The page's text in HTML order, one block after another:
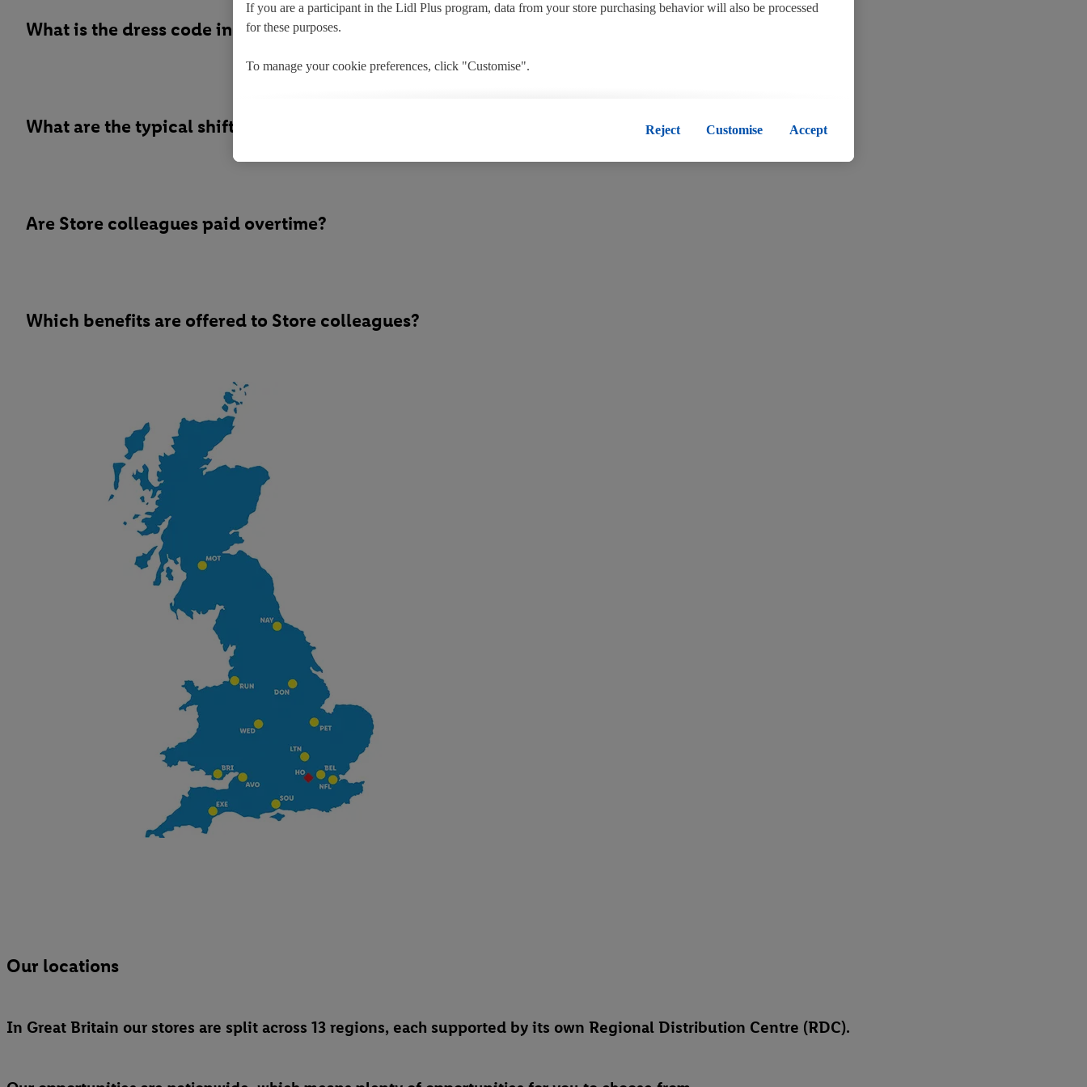
What is the dress code in store?
What are the typical shift patterns for Store colleagues?
Are Store colleagues paid overtime?
Which benefits are offered to Store colleagues?
Our locations
In Great Britain our stores are split across 13 regions, each supported by its own Regional Distribution Centre (RDC).
If you are a participant in the Lidl Plus program, data from your store purchasing behavior will also be processed
for these purposes.
To manage your cookie preferences, click "Customise".
By clicking on "Accept", you consent to the switching on of all non-essential cookies and the subsequent
cookies and their purposes see
Reject Customise Accept